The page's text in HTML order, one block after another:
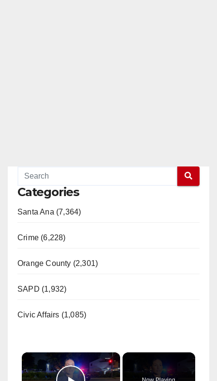
Categories
Santa Ana (7,364)
Crime (6,228)
Orange County (2,301)
SAPD (1,932)
Civic Affairs (1,085)
×